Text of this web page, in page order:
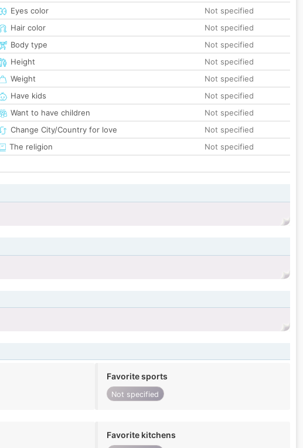
Eyes color
Not specified
Hair color
Not specified
Body type
Not specified
Height
Not specified
Weight
Not specified
Have kids
Not specified
Want to have children
Not specified
Change City/Country for love
Not specified
The religion
Not specified
Favorite sports
Not specified
Favorite kitchens